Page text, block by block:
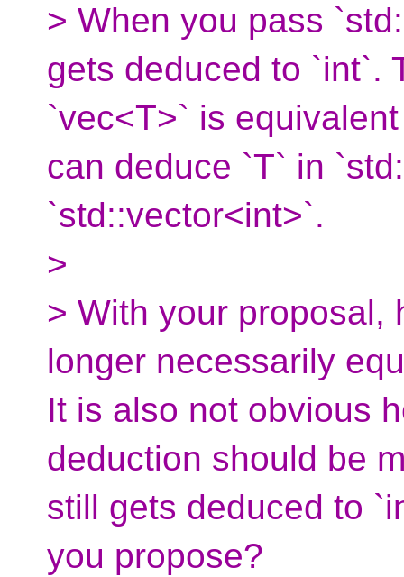
> When you pass
gets deduced to `int`.
`vec<T>` is
can deduce `T` in
`std::vector<int>`.
>
> With your proposal,
longer necessarily
It is also not obvious
deduction should be
still gets deduced to
you propose?